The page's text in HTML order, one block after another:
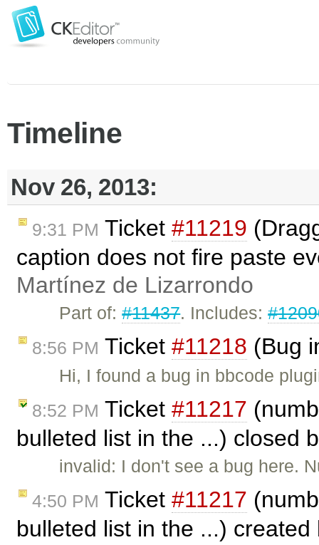
Timeline
Nov 26, 2013:
9:31 PM Ticket #11219
caption does not fire paste
Martínez de Lizarrondo
Part of:#11437. Includes:
8:56 PM Ticket #11218 (Bug
Hi, I found a bug in bbcode
8:52 PM Ticket #11217
bulleted list in the ...) closed
invalid: I don't see a bug here.
4:50 PM Ticket #11217
bulleted list in the ...)